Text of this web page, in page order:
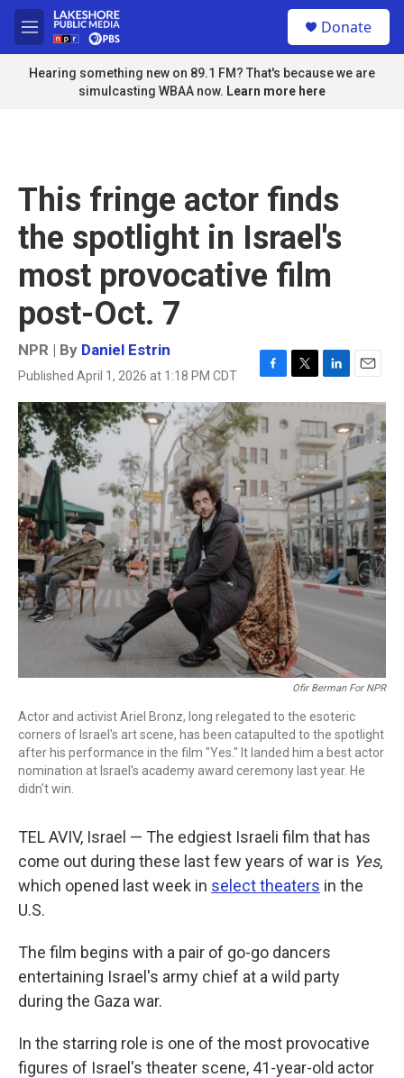
Skip to main content
M
e
n
u
Donate
Hearing something new on 89.1 FM? That's because we are
simulcasting WBAA now. Learn more here
This fringe actor finds
the spotlight in Israel's
most provocative film
post-Oct. 7
NPR | By Daniel Estrin
Published April 1, 2026 at 1:18 PM CDT
F
a
c
e
b
o
o
k
T
w
e
r
L
i
n
e
d
I
n
E
m
i
l
Ofir Berman For NPR
Actor and activist Ariel Bronz, long relegated to the esoteric
corners of Israel's art scene, has been catapulted to the spotlight
after his performance in the film "Yes." It landed him a best actor
nomination at Israel's academy award ceremony last year. He
didn't win.
TEL AVIV, Israel — The edgiest Israeli film that has
come out during these last few years of war is Yes,
which opened last week in select theaters in the
U.S.
The film begins with a pair of go-go dancers
entertaining Israel's army chief at a wild party
during the Gaza war.
In the starring role is one of the most provocative
figures of Israel's theater scene, 41-year-old actor